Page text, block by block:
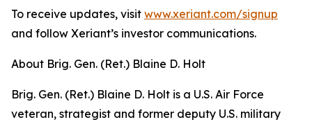
To receive updates, visit www.xeriant.com/signup
and follow Xeriant’s investor communications.
About Brig. Gen. (Ret.) Blaine D. Holt
Brig. Gen. (Ret.) Blaine D. Holt is a U.S. Air Force
veteran, strategist and former deputy U.S. military